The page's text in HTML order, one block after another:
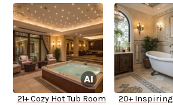
21+ Cozy Hot Tub Room
20+ Inspiring